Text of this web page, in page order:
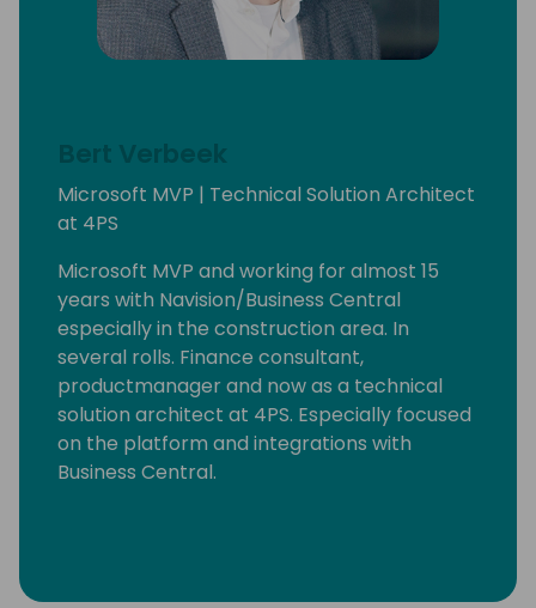
Bert Verbeek
Microsoft MVP | Technical Solution Architect
at 4PS
Microsoft MVP and working for almost 15
years with Navision/Business Central
especially in the construction area. In
several rolls. Finance consultant,
productmanager and now as a technical
solution architect at 4PS. Especially focused
on the platform and integrations with
Business Central.